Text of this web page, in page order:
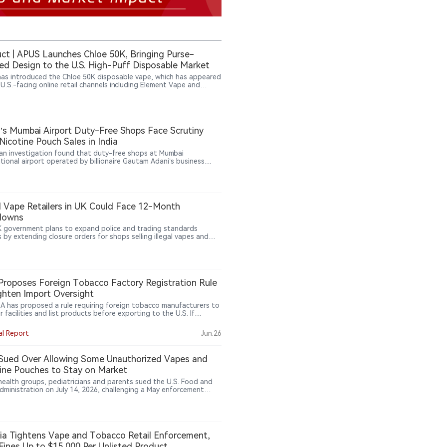
| APUS Launches Chloe 50K, Bringing Purse-
Design to the U.S. High-Puff Disposable Market
introduced the Chloe 50K disposable vape, which has appeared
facing online retail channels including Element Vape and
with a 20ml e-liquid capacity, 1,250mAh rechargeable
dual mesh coil, and battery and e-liquid indicators. It is rated for
FDA marketing authorization.
Mumbai Airport Duty-Free Shops Face Scrutiny
Pouch Sales in India
investigation found that duty-free shops at Mumbai
airport operated by billionaire Gautam Adani’s business
could shape how India regulates sales of new nicotine
at airport retail outlets.
Vape Retailers in UK Could Face 12-Month
government plans to expand police and trading standards
by extending closure orders for shops selling illegal vapes and
crime on high streets.
Foreign Tobacco Factory Registration Rule
Import Oversight
has proposed a rule requiring foreign tobacco manufacturers to
facilities and list products before exporting to the U.S. If
specification developers, bulk product makers, and
or relabeling firms. FDA says the proposal would help identify
Report Jun.26
Over Allowing Some Unauthorized Vapes and
Pouches to Stay on Market
groups, pediatricians and parents sued the U.S. Food and
on July 14, 2026, challenging a May enforcement
to remain on the market while applications are under review.
Tightens Vape and Tobacco Retail Enforcement,